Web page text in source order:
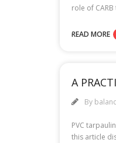
role of
READ MORE
A
By
PVC
this article